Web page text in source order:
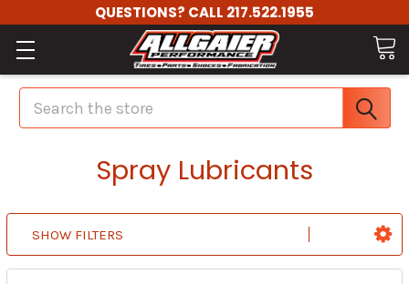
QUESTIONS? CALL 217.522.1955
Search
Spray Lubricants
SHOW FILTERS